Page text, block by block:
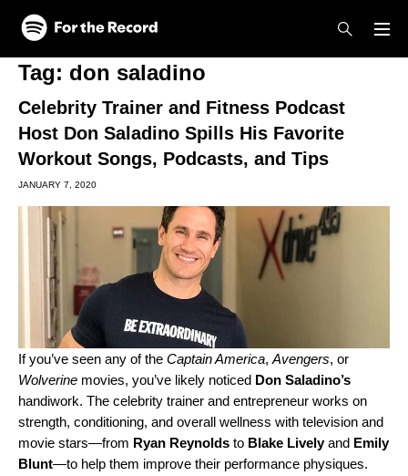
Skip to main content
Skip to footer
Tag: don saladino
Celebrity Trainer and Fitness Podcast
Host Don Saladino Spills His Favorite
Workout Songs, Podcasts, and Tips
JANUARY 7, 2020
If you’ve seen any of the Captain America, Avengers, or
Wolverine movies, you’ve likely noticed Don Saladino’s
handiwork. The celebrity trainer and entrepreneur works on
strength, conditioning, and overall wellness with television and
movie stars—from Ryan Reynolds to Blake Livelyand Emily
Blunt—to help them improve their performance physiques.